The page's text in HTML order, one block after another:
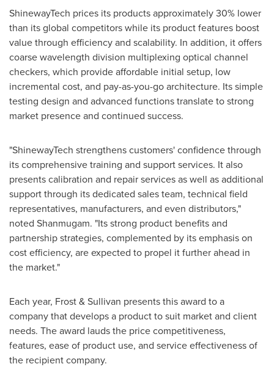
ShinewayTech prices its products approximately 30% lower
than its global competitors while its product features boost
value through efficiency and scalability. In addition, it offers
coarse wavelength division multiplexing optical channel
checkers, which provide affordable initial setup, low
incremental cost, and pay-as-you-go architecture. Its simple
testing design and advanced functions translate to strong
market presence and continued success.
"ShinewayTech strengthens customers' confidence through
its comprehensive training and support services. It also
presents calibration and repair services as well as additional
support through its dedicated sales team, technical field
representatives, manufacturers, and even distributors,"
noted Shanmugam. "Its strong product benefits and
partnership strategies, complemented by its emphasis on
cost efficiency, are expected to propel it further ahead in
the market."
Each year, Frost & Sullivan presents this award to a
company that develops a product to suit market and client
needs. The award lauds the price competitiveness,
features, ease of product use, and service effectiveness of
the recipient company.